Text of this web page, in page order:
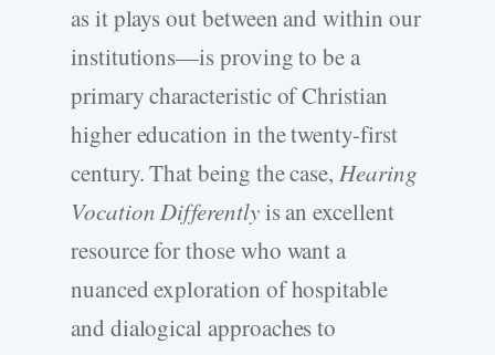
as it plays out between and within our
institutions—is proving to be a
primary characteristic of Christian
higher education in the twenty-first
century. That being the case,Hearing
Vocation Differentlyis an excellent
resource for those who want a
nuanced exploration of hospitable
and dialogical approaches to